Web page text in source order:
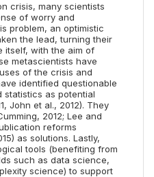
crisis, many scientists
of worry and
problem, an optimistic
the lead, turning their
itself, with the aim of
metascientists have
of the crisis and
identified questionable
as potential
John et al., 2012). They
2012; Lee and
reforms
as solutions. Lastly,
tools (benefiting from
such as data science,
science) to support